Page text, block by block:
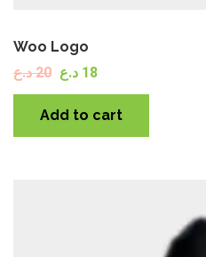
Woo Logo
20 د.ع 18 د.ع
Add to cart